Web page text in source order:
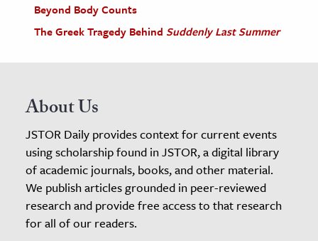
Beyond Body Counts
The Greek Tragedy Behind Suddenly Last Summer
About Us
JSTOR Daily provides context for current events
using scholarship found in JSTOR, a digital library
of academic journals, books, and other material.
We publish articles grounded in peer-reviewed
research and provide free access to that research
for all of our readers.